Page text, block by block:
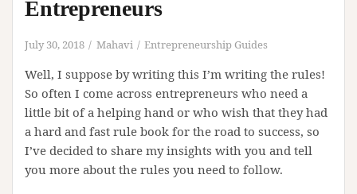
Entrepreneurs
July 30, 2018 Mahavi Entrepreneurship Guides
Well, I suppose by writing this I’m writing the rules!
So often I come across entrepreneurs who need a
little bit of a helping hand or who wish that they had
a hard and fast rule book for the road to success, so
I’ve decided to share my insights with you and tell
you more about the rules you need to follow.